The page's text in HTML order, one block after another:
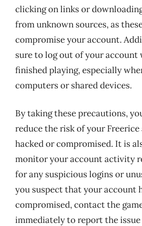
clicking on links or
from unknown sources, as
compromise your account.
sure to log out of your account
finished playing, especially
computers or shared devices.
By taking these precautions,
reduce the risk of your
hacked or compromised. It is
monitor your account activity
for any suspicious logins or
you suspect that your account
compromised, contact the
immediately to report the issue